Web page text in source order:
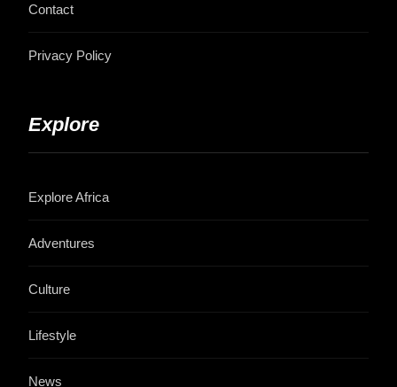
Contact
Privacy Policy
Explore
Explore Africa
Adventures
Culture
Lifestyle
News